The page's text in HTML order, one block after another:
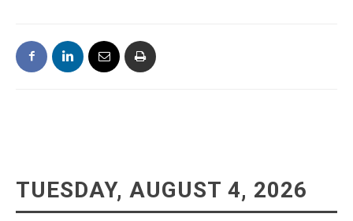
TUESDAY, AUGUST 4, 2026